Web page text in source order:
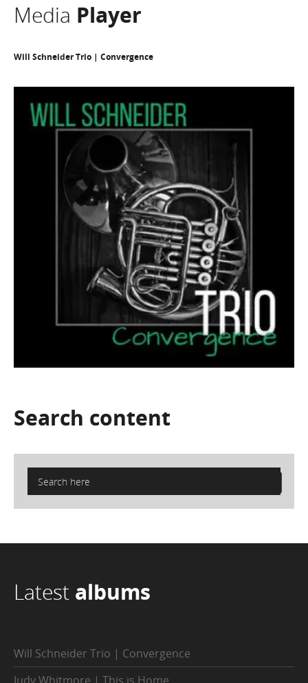
Media Player
Will Schneider Trio | Convergence
Search content
Latest albums
Will Schneider Trio | Convergence